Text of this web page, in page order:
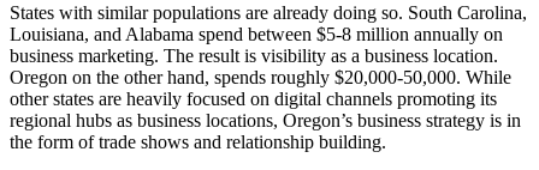
States with similar populations are already doing so. South Carolina,
Louisiana, and Alabama spend between $5-8 million annually on
business marketing. The result is visibility as a business location.
Oregon on the other hand, spends roughly $20,000-50,000. While
other states are heavily focused on digital channels promoting its
regional hubs as business locations, Oregon’s business strategy is in
the form of trade shows and relationship building.